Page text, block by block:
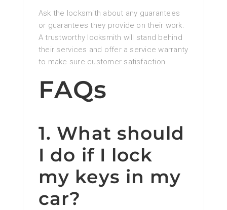
Ask the locksmith about any guarantees
or guarantees they provide on their work.
A trustworthy locksmith will stand behind
their services and offer a service warranty
to make sure customer satisfaction.
FAQs
1. What should
I do if I lock
my keys in my
car?